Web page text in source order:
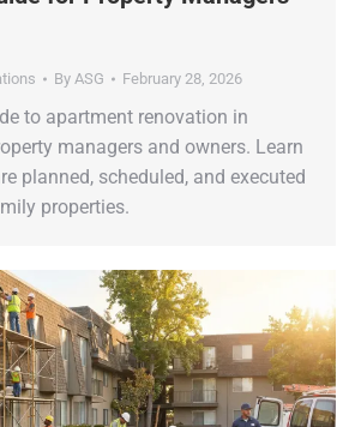
By ASG February 28, 2026
to apartment renovation in
managers and owners. Learn
planned, scheduled, and executed
properties.